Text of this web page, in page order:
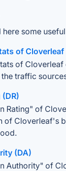
here some
of Cloverleaf
of
traffic
Rating" of
of Cloverleaf's
(DA)
Authority" of